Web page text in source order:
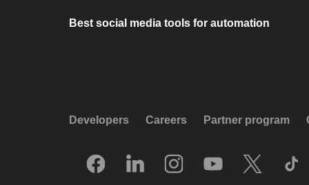
Best social media tools for automation
Developers Careers Partner program